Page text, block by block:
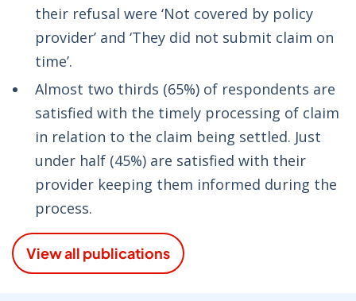
their refusal were ‘Not covered by policy
provider’ and ‘They did not submit claim on
time’.
Almost two thirds (65%) of respondents are
satisfied with the timely processing of claim
in relation to the claim being settled. Just
under half (45%) are satisfied with their
provider keeping them informed during the
process.
View all publications